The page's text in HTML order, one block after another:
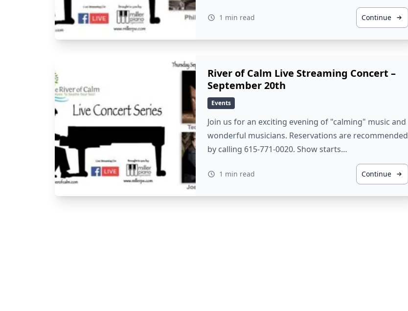
1 min read Continue
River of Calm Live Streaming Concert –
September 20th
Events
Join us for an exciting evening of "calming" music and
wonderful musicians. Reservations are recommended
by calling 615-771-0020. Show starts…
1 min read Continue